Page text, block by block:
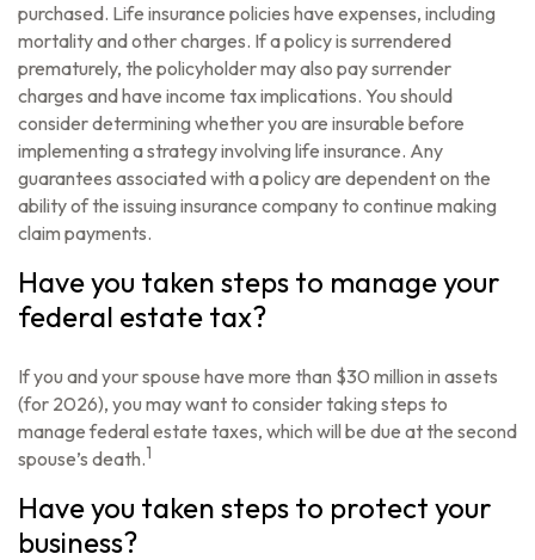
purchased. Life insurance policies have expenses, including
mortality and other charges. If a policy is surrendered
prematurely, the policyholder may also pay surrender
charges and have income tax implications. You should
consider determining whether you are insurable before
implementing a strategy involving life insurance. Any
guarantees associated with a policy are dependent on the
ability of the issuing insurance company to continue making
claim payments.
Have you taken steps to manage your
federal estate tax?
If you and your spouse have more than $30 million in assets
(for 2026), you may want to consider taking steps to
manage federal estate taxes, which will be due at the second
spouse’s death.1
Have you taken steps to protect your
business?